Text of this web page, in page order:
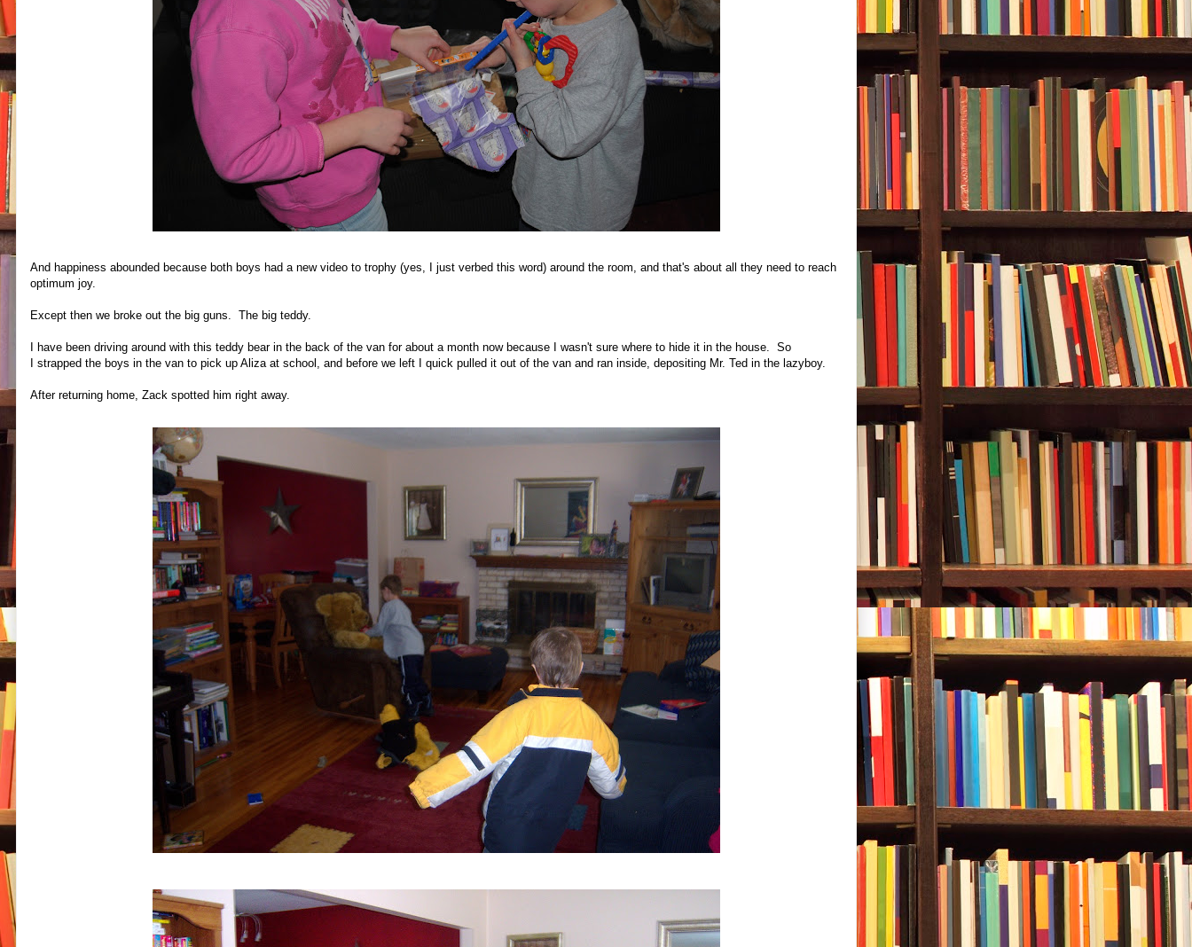
And happiness abounded because both boys had a new video to trophy (yes, I just verbed this word) around the room, and that's about all they need to reach
optimum joy.
Except then we broke out the big guns. The big teddy.
I have been driving around with this teddy bear in the back of the van for about a month now because I wasn't sure where to hide it in the house. So
I strapped the boys in the van to pick up Aliza at school, and before we left I quick pulled it out of the van and ran inside, depositing Mr. Ted in the lazyboy.
After returning home, Zack spotted him right away.